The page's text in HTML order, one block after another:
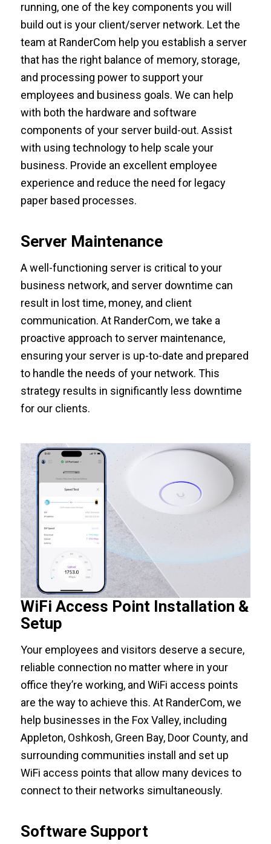
running, one of the key components you will
build out is your client/server network. Let the
team at RanderCom help you establish a server
that has the right balance of memory, storage,
and processing power to support your
employees and business goals. We can help
with both the hardware and software
components of your server build-out. Assist
with using technology to help scale your
business. Provide an excellent employee
experience and reduce the need for legacy
paper based processes.
Server Maintenance
A well-functioning server is critical to your
business network, and server downtime can
result in lost time, money, and client
communication. At RanderCom, we take a
proactive approach to server maintenance,
ensuring your server is up-to-date and prepared
to handle the needs of your network. This
strategy results in significantly less downtime
for our clients.
WiFi Access Point Installation &
Setup
Your employees and visitors deserve a secure,
reliable connection no matter where in your
office they’re working, and WiFi access points
are the way to achieve this. At RanderCom, we
help businesses in the Fox Valley, including
Appleton, Oshkosh, Green Bay, Door County, and
surrounding communities install and set up
WiFi access points that allow many devices to
connect to their networks simultaneously.
Software Support